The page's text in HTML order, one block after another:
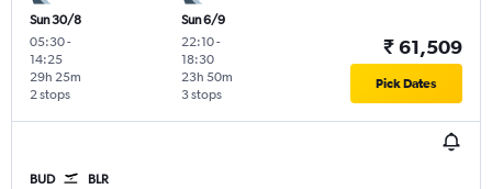
Sun 30/8
05:30-
14:25
2 stops
29h 25m
Sun 6/9
22:10-
18:30
3 stops
23h 50m
₹ 61,509
Pick Dates
BUD BLR